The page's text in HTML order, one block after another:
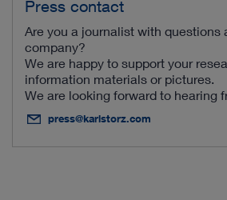
Press contact
Are you a journalist with questions
company?
We are happy to support your
information materials or pictures.
We are looking forward to hearing
press@karlstorz.com